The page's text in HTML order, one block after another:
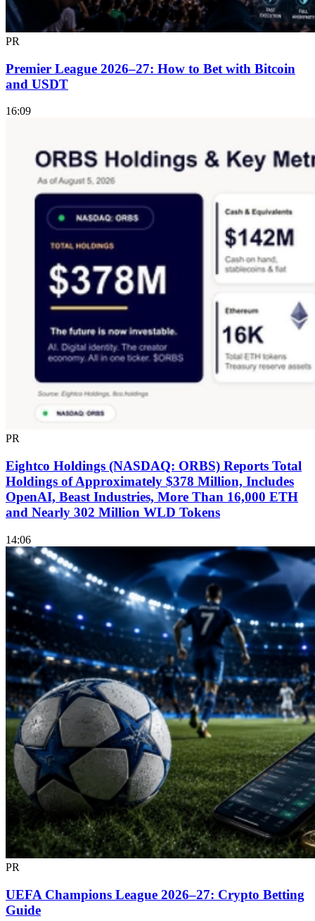
PR
Premier League 2026–27: How to Bet with Bitcoin
and USDT
16:09
PR
Eightco Holdings (NASDAQ: ORBS) Reports Total
Holdings of Approximately $378 Million, Includes
OpenAI, Beast Industries, More Than 16,000 ETH
and Nearly 302 Million WLD Tokens
14:06
PR
UEFA Champions League 2026–27: Crypto Betting
Guide